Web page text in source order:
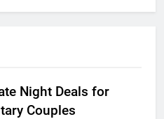
Night Deals for
Couples
My HealtheVet
Airport Lounges